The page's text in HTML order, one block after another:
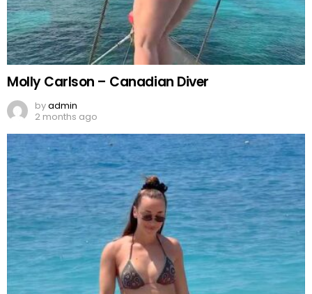
Molly Carlson – Canadian Diver
byadmin
2 months ago